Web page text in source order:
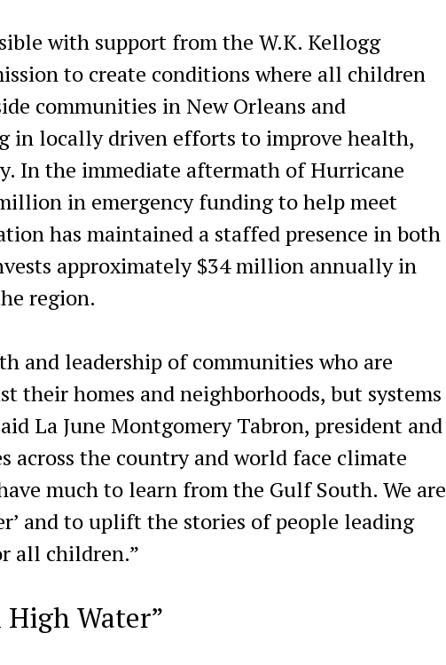
with support from the W.K. Kellogg
to create conditions where all children
communities in New Orleans and
in locally driven efforts to improve health,
In the immediate aftermath of Hurricane
in emergency funding to help meet
has maintained a staffed presence in both
approximately $34 million annually in
region.
and leadership of communities who are
homes and neighborhoods, but systems
La June Montgomery Tabron, president and
across the country and world face climate
much to learn from the Gulf South. We are
and to uplift the stories of people leading
all children.”
Water”